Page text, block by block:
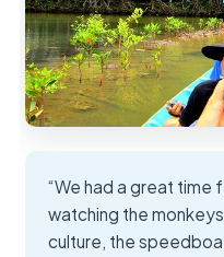
“We had a great
watching the
culture, the